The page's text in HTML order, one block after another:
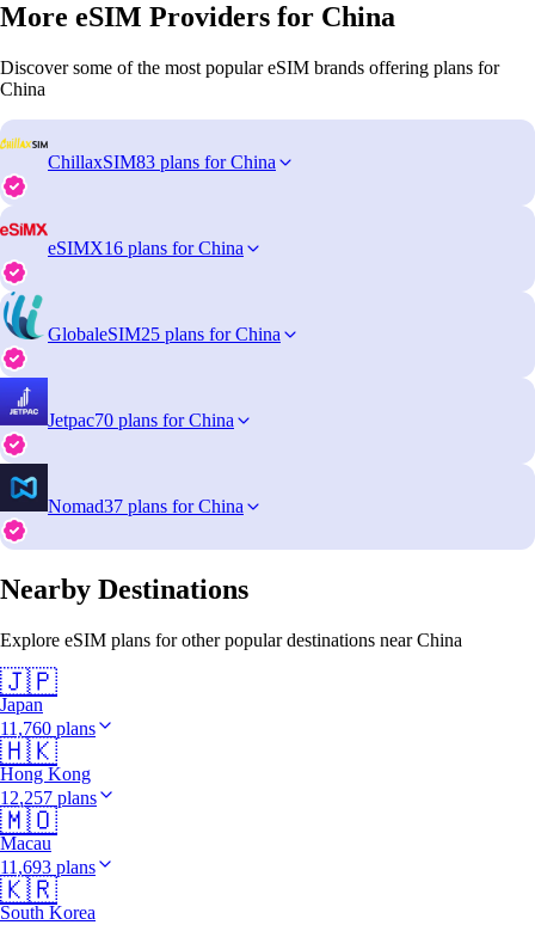
More eSIM Providers for China
Discover some of the most popular eSIM brands offering plans for
China
ChillaxSIM83 plans for China
eSIMX16 plans for China
GlobaleSIM25 plans for China
Jetpac70 plans for China
Nomad37 plans for China
Nearby Destinations
Explore eSIM plans for other popular destinations near China
🇯🇵
Japan
11,760 plans
🇭🇰
Hong Kong
12,257 plans
🇲🇴
Macau
11,693 plans
🇰🇷
South Korea